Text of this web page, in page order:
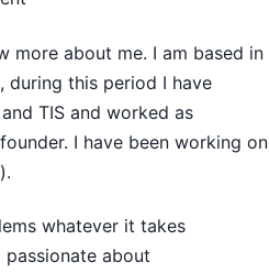
more about me. I am based in
during this period I have
TIS and worked as
I have been working on
whatever it takes
about